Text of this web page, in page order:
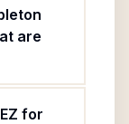
are
for